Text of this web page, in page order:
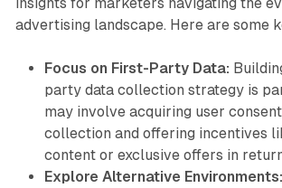
advertising landscape. Here are some
Focus on First-Party Data:
party data collection strategy is
may involve acquiring user
collection and offering incentives
content or exclusive offers in
Explore Alternative Environments: